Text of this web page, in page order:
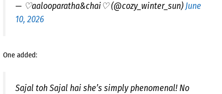
— ♡aalooparatha&chai♡ (@cozy_winter_sun) June
10, 2026
One added:
Sajal toh Sajal hai she’s simply phenomenal! No